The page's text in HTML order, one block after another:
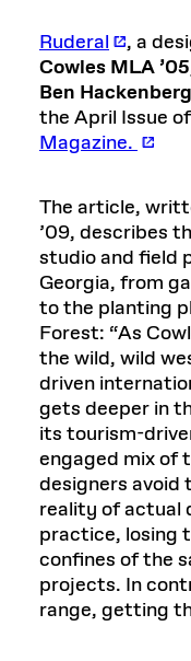
Ruderal , a
Cowles MLA
Ben
the April Issue of
Magazine.
The article,
’09, describes
studio and field
Georgia, from
to the planting
Forest: “As
the wild, wild
driven
gets deeper in
its tourism-
engaged mix of
designers avoid
reality of actual
practice, losing
confines of the
projects. In
range, getting